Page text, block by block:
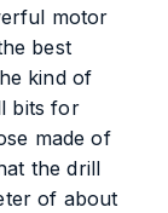
motor
best
kind of
bits for
made of
the drill
of about